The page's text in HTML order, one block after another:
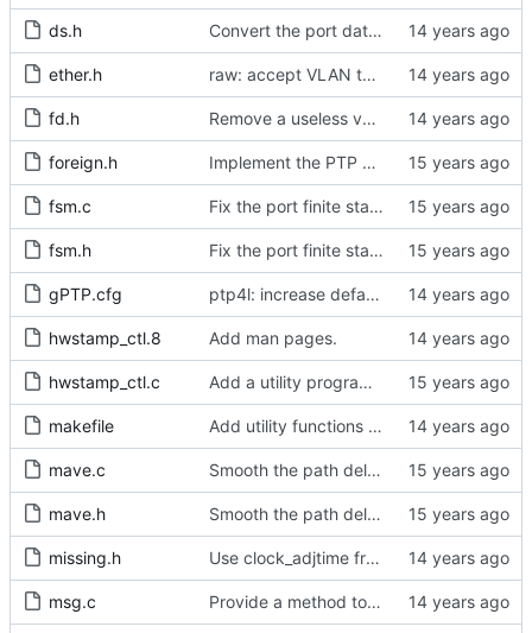
ds.h Convert the port data set TLV to and from host byte order.
ether.h raw: accept VLAN tagged packets.
fd.h Remove a useless variable from the file descriptor array data type.
foreign.h Implement the PTP clock.
fsm.c Fix the port finite state machine.
fsm.h Fix the port finite state machine.
gPTP.cfg ptp4l: increase default tx_timestamp_retries to 100.
hwstamp_ctl.8 Add man pages.
hwstamp_ctl.c Add a utility program to set driver level time stamping policy.
makefile Add utility functions to get the software version string.
mave.c Smooth the path delay estimate with a moving average.
mave.h Smooth the path delay estimate with a moving average.
missing.h Use clock_adjtime from glibc if available.
msg.c Provide a method to release the message cache.